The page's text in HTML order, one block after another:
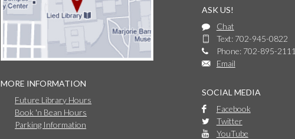
MORE INFORMATION
Future Library Hours
Book 'n Bean Hours
Parking Information
ASK US!
Chat
Text: 702-945-0822
Phone: 702-895-2111
Email
SOCIAL MEDIA
Facebook
Twitter
YouTube